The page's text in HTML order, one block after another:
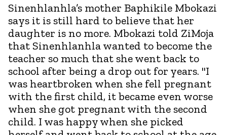
Sinenhlanhla’s mother Baphikile Mbokazi
says it is still hard to believe that her
daughter is no more. Mbokazi told ZiMoja
that Sinenhlanhla wanted to become the
teacher so much that she went back to
school after being a drop out for years. "I
was heartbroken when she fell pregnant
with the first child, it became even worse
when she got pregnant with the second
child. I was happy when she picked